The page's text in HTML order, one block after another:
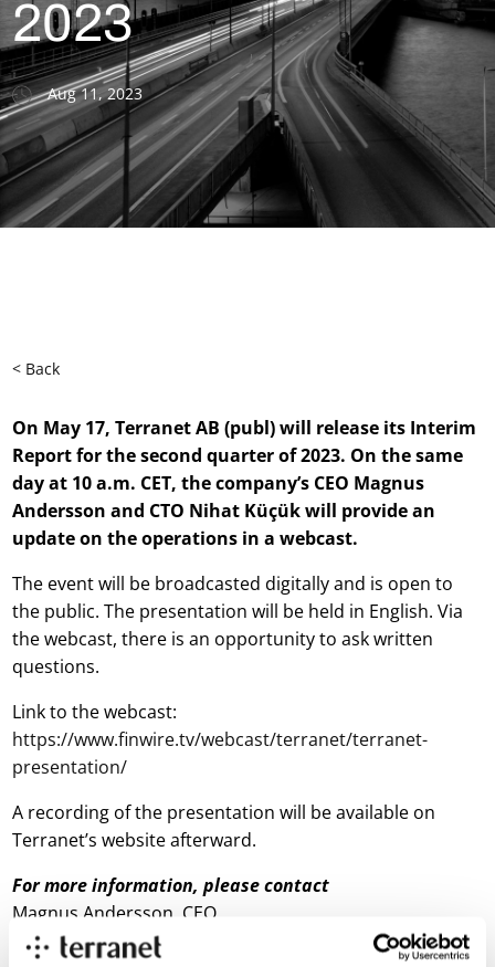
2023
Aug 11, 2023
< Back
On May 17, Terranet AB (publ) will release its Interim
Report for thesecond quarterof2023. On the same
day at 10 a.m. CET, the company’s CEO Magnus
Andersson and CTO Nihat Küçük will provide an
update on the operations in a webcast.
The event will be broadcasted digitally and is open to
the public. The presentation will be held in English. Via
the webcast, there is an opportunity to ask written
questions.
Link to the webcast:
https://www.finwire.tv/webcast/terranet/terranet-
presentation/
A recording of the presentation will be available on
Terranet’s website afterward.
For more information, pleasecontact
Magnus Andersson, CEO
E-mail:magnus.andersson@blincvision.com